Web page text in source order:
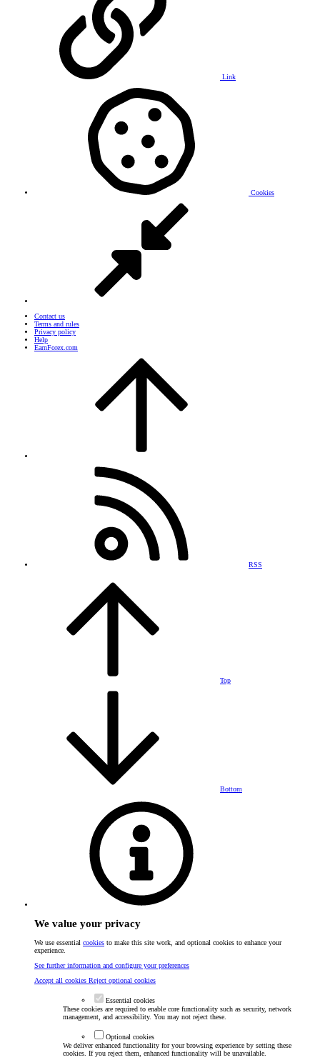
Link
Cookies
Contact us
Terms and rules
Privacy policy
Help
EarnForex.com
RSS
Top
Bottom
We value your privacy
We use essential cookies to make this site work, and optional cookies to enhance your
experience.
See further information and configure your preferences
Accept all cookies Reject optional cookies
Essential cookies
These cookies are required to enable core functionality such as security, network
management, and accessibility. You may not reject these.
Optional cookies
We deliver enhanced functionality for your browsing experience by setting these
cookies. If you reject them, enhanced functionality will be unavailable.